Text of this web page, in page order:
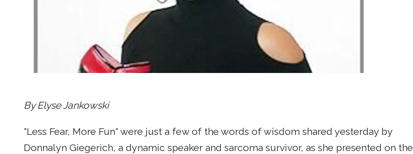
By Elyse Jankowski
"Less Fear, More Fun" were just a few of the words of wisdom shared yesterday by
Donnalyn Giegerich, a dynamic speaker and sarcoma survivor, as she presented on the